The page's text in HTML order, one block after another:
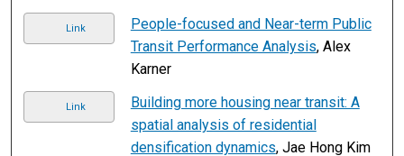
Link
People-focused and Near-term Public
Transit Performance Analysis, Alex
Karner
Link
Building more housing near transit: A
spatial analysis of residential
densification dynamics, Jae Hong Kim